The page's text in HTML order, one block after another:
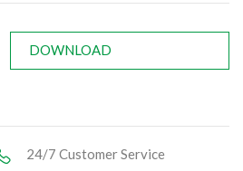
DOWNLOAD
24/7 Customer Service